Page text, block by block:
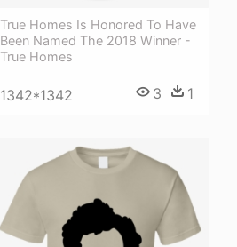
True Homes Is Honored To Have
Been Named The 2018 Winner -
True Homes
1342*1342 3 1